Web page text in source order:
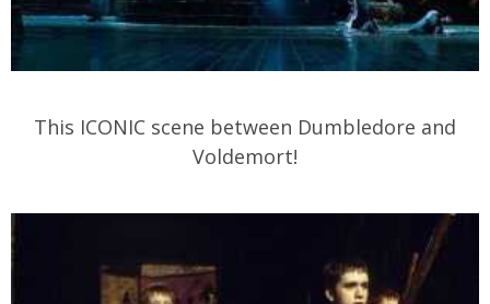
This ICONIC scene between Dumbledore and
Voldemort!